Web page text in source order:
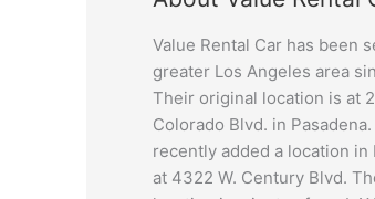
Value Rental Car has been
greater Los Angeles area
Their original location is at
Colorado Blvd. in Pasadena.
recently added a location in
at 4322 W. Century Blvd.